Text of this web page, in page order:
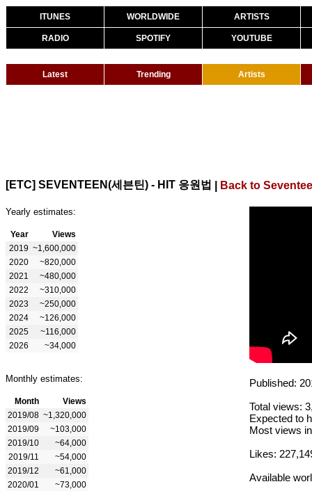
ITUNES WORLDWIDE ARTISTS
RADIO SPOTIFY YOUTUBE
Latest Trending Artists
[ETC] SEVENTEEN(세븐틴) - HIT 응원법 Back to
Yearly estimates:
Year
Views
2019 ~1,600,000
2020
~820,000
2021
~480,000
2022
~310,000
2023
~250,000
2024
~126,000
2025
~116,000
2026
~34,000
Monthly estimates:
Month
Views
2019/08 ~1,320,000
2019/09
~103,000
2019/10
~64,000
2019/11
~54,000
2019/12
~61,000
2020/01
~73,000
Published:
Total views:
Expected to
Most views
Likes:
Available